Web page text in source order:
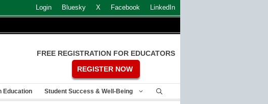
Login Bluesky X Facebook LinkedIn
FREE REGISTRATION FOR EDUCATORS
REGISTER NOW
Education Student Success & Well-Being